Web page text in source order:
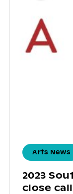
Arts News
2023
close